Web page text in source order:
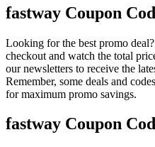
fastway Coupon
Looking for the best promo
checkout and watch the total
our newsletters to receive the
Remember, some deals and
for maximum promo savings.
fastway Coupon